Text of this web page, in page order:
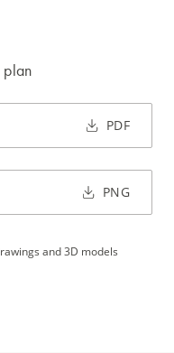
plan
PDF
PNG
and 3D models